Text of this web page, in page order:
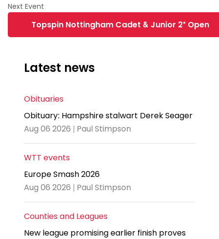
Topspin Nottingham Cadet & Junior 2* Open
Latest news
Obituaries
Obituary: Hampshire stalwart Derek Seager
Aug 06 2026 | Paul Stimpson
WTT events
Europe Smash 2026
Aug 06 2026 | Paul Stimpson
Counties and Leagues
New league promising earlier finish proves